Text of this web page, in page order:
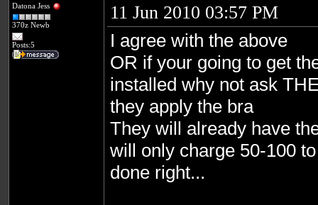
Datona Jess
370z Newb
Posts:5
11 Jun 2010 03:57 PM
I agree with the above
OR if your going to get
installed why not ask
they apply the bra
They will already have
will only charge 50-100
done right...